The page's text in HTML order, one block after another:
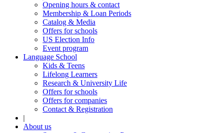
Opening hours & contact
Membership & Loan Periods
Catalog & Media
Offers for schools
US Election Info
Event program
Language School
Kids & Teens
Lifelong Learners
Research & University Life
Offers for schools
Offers for companies
Contact & Registration
|
About us